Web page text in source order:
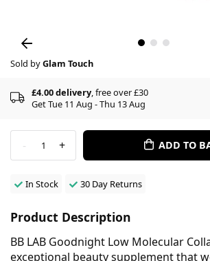
Sold byGlam Touch
£4.00 delivery, free over £30
Get Tue 11 Aug - Thu 13 Aug
- 1 + ADD TO
In Stock 30 Day Returns
Product Description
BB LAB Goodnight Low Molecular
exceptional beauty supplement that